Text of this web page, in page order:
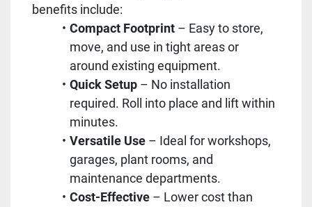
benefits include:
Compact Footprint– Easy to store,
move, and use in tight areas or
around existing equipment.
Quick Setup– No installation
required. Roll into place and lift within
minutes.
Versatile Use– Ideal for workshops,
garages, plant rooms, and
maintenance departments.
Cost-Effective– Lower cost than